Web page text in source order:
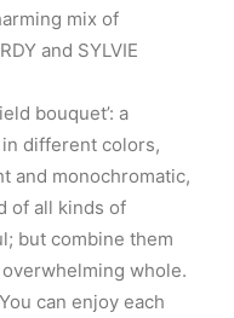
mix of
and SYLVIE
bouquet’: a
different colors,
and monochromatic,
of all kinds of
but combine them
whole.
can enjoy each